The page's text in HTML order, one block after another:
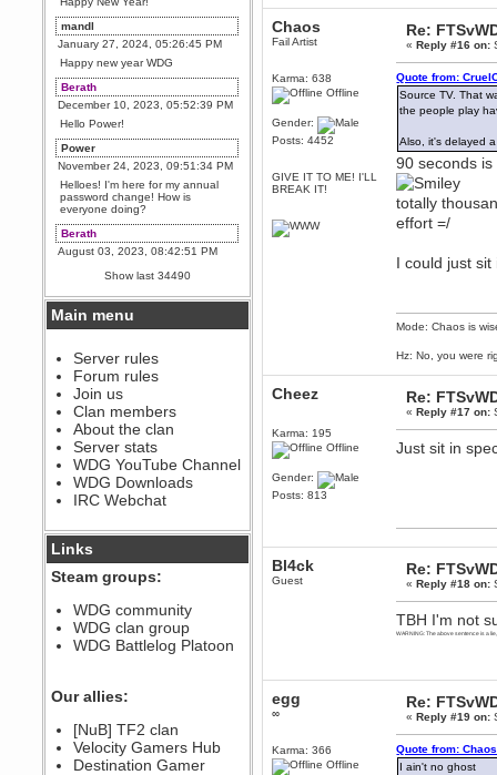
mandl
January 27, 2024, 05:26:45 PM
Happy new year WDG
Berath
December 10, 2023, 05:52:39 PM
Hello Power!
Power
November 24, 2023, 09:51:34 PM
Helloes! I'm here for my annual
password change! How is
everyone doing?
Berath
August 03, 2023, 08:42:51 PM
WDG are going to i71. All
welcome. Message for more
information or ask on discord
Berath
The WDG discord channel is up
and running. Send me a
message or post for details
Berath
December 08, 2022, 04:05:12 PM
Odd. Should do. Send Mode a
messsage here. He should be
able to pick it up and send you
an invite
sarcasmrules
@berath link doesn?t work
August 08, 2022, 09:32:46 PM
Who Dares Grins unites again
here!
https://discord.com/channels/764441873166762026/764442075768684544
Berath
Spammers be gone!
September 28, 2020, 11:18:57
PM
Nice!
Show last 34490
Main menu
Server rules
Forum rules
Join us
Clan members
About the clan
Server stats
WDG YouTube Channel
WDG Downloads
IRC Webchat
Links
Steam groups:
WDG community
WDG clan group
WDG Battlelog Platoon
Our allies:
[NuB] TF2 clan
Velocity Gamers Hub
Destination Gamer
Chaos
Fail Artist
Karma: 638
Offline
Gender:
Posts: 4452
GIVE IT TO ME! I'LL
BREAK IT!
Re:
«Reply #16 on:
Quote from:
Source TV. That
the people play
Also, it's delayed
90 seconds
totally
effort =/
I could just
Mode: Chaos is
Hz: No, you were
Cheez
Karma: 195
Offline
Gender:
Posts: 813
Re:
«Reply #17 on:
Just sit in
Bl4ck
Guest
Re:
«Reply #18 on:
TBH I'm not
WARNING: The above sentence is a
egg
∞
Karma: 366
Offline
Re:
«Reply #19 on:
Quote from:
I ain't no ghost